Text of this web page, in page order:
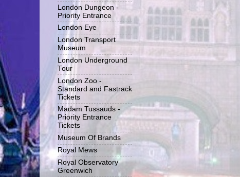
London Dungeon -
Priority Entrance
London Eye
London Transport
Museum
London Underground
Tour
London Zoo -
Standard and Fastrack
Tickets
Madam Tussauds -
Priority Entrance
Tickets
Museum Of Brands
Royal Mews
Royal Observatory
Greenwich